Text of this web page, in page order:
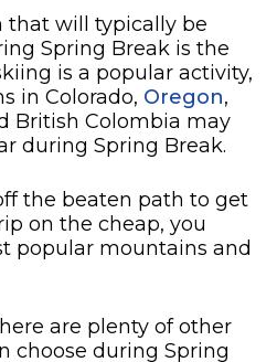
that will typically be
Spring Break is the
is a popular activity,
in Colorado, Oregon,
British Colombia may
during Spring Break.
the beaten path to get
on the cheap, you
popular mountains and
are plenty of other
choose during Spring